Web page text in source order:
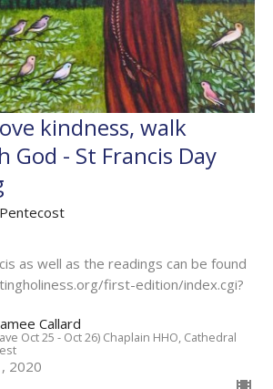
kindness, walk
God - St Francis Day
as well as the readings can be found
first-edition/index.cgi?
Callard
Oct 25 - Oct 26) Chaplain HHO, Cathedral
2020